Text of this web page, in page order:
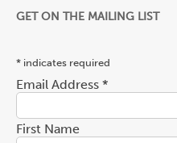
GET ON THE MAILING LIST
* indicates required
Email Address *
First Name